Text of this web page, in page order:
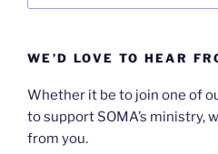
WE’D LOVE TO HEAR
Whether it be to join one of
to support SOMA’s ministry,
from you.